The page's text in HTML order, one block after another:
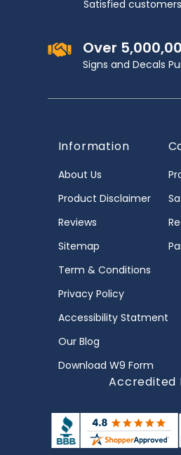
Satisfied customers
Over
Signs and Decals
Information
About Us
Product Disclaimer
Reviews
Sitemap
Term & Conditions
Privacy Policy
Accessibility Statment
Our Blog
Download W9 Form
Accredited